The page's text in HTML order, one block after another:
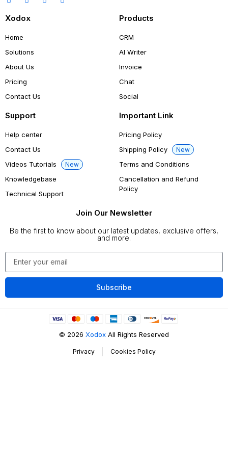
Xodox
Home
Solutions
About Us
Pricing
Contact Us
Products
CRM
AI Writer
Invoice
Chat
Social
Support
Help center
Contact Us
Videos Tutorials
New
Knowledgebase
Technical Support
Important Link
Pricing Policy
Shipping Policy
New
Terms and Conditions
Cancellation and Refund
Policy
Join Our Newsletter
Be the first to know about our latest updates, exclusive offers,
and more.
Subscribe
© 2026 Xodox All Rights Reserved
Privacy Cookies Policy